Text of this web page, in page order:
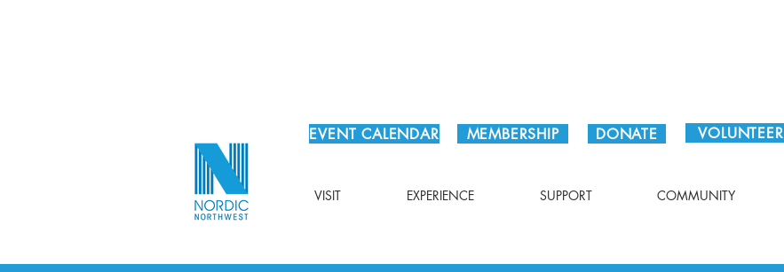
EVENT CALENDAR MEMBERSHIP DONATE VOLUNTEER
VISIT EXPERIENCE SUPPORT COMMUNITY